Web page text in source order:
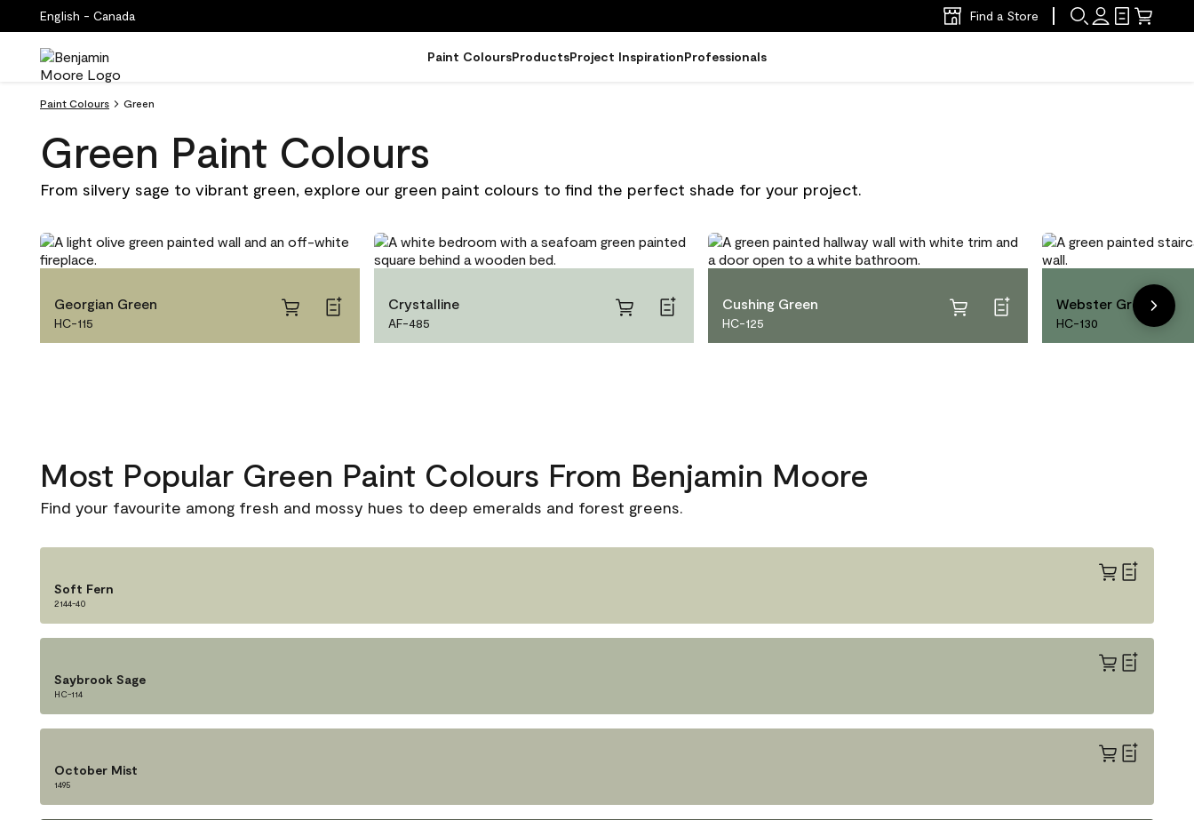
English - Canada Find a Store
Paint ColoursProductsProject InspirationProfessionals
Paint Colours Green
Green Paint Colours
From silvery sage to vibrant green, explore our green paint colours to find the perfect shade for your project.
Georgian Green
HC-115
Crystalline
AF-485
Cushing Green
HC-125
Webster Green
HC-130
Most Popular Green Paint Colours From Benjamin Moore
Find your favourite among fresh and mossy hues to deep emeralds and forest greens.
Soft Fern
2144-40
Saybrook Sage
HC-114
October Mist
1495